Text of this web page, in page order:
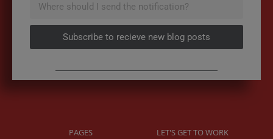
Subscribe to recieve new blog posts
PAGES
LET'S GET TO WORK